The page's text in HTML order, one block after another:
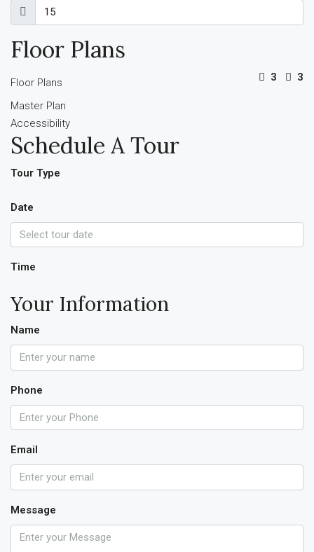
Floor Plans
Floor Plans 3 3
Master Plan
Accessibility
Schedule A Tour
Tour Type
Date
Time
Your Information
Name
Phone
Email
Message